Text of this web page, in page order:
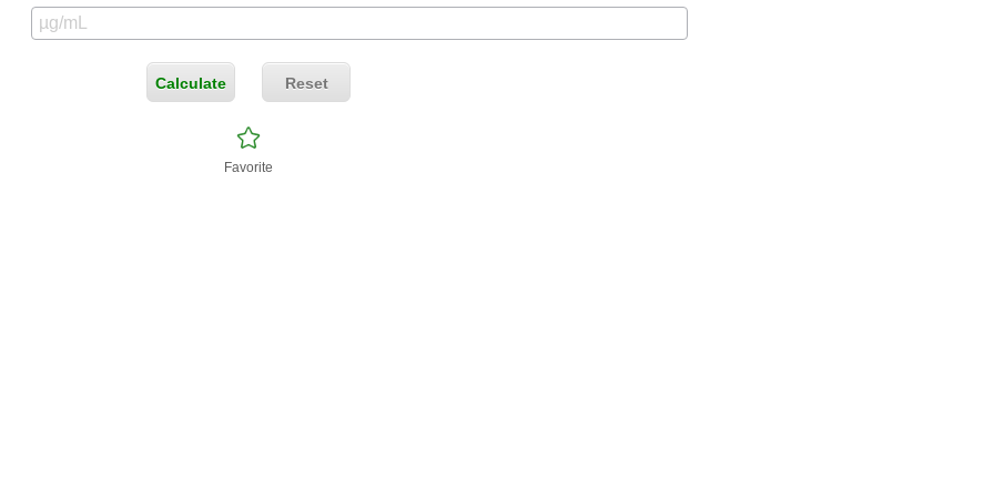
Calculate Reset
Favorite